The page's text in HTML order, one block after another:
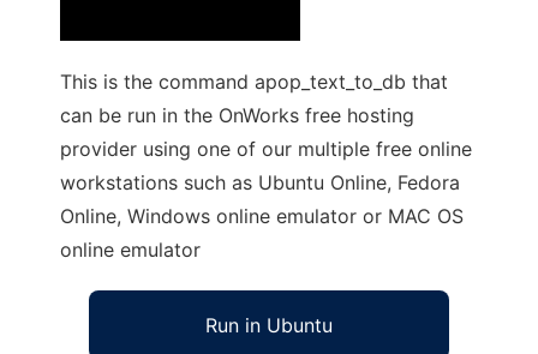
This is the command apop_text_to_db that
can be run in the OnWorks free hosting
provider using one of our multiple free online
workstations such as Ubuntu Online, Fedora
Online, Windows online emulator or MAC OS
online emulator
Run in Ubuntu